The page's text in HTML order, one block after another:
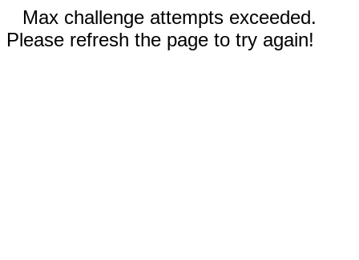
Max challenge attempts exceeded.
Please refresh the page to try again!